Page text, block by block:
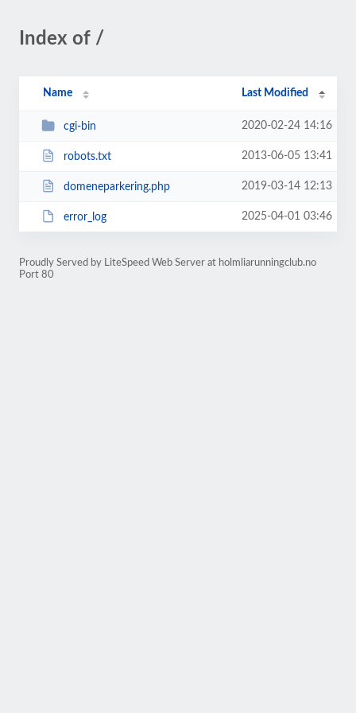
Index of /
Name Last Modified
cgi-bin 2020-02-24 14:16
robots.txt 2013-06-05 13:41
domeneparkering.php 2019-03-14 12:13
error_log 2025-04-01 03:46
Proudly Served by LiteSpeed Web Server at holmliarunningclub.no
Port 80